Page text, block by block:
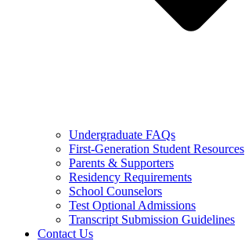
Undergraduate FAQs
First-Generation Student Resources
Parents & Supporters
Residency Requirements
School Counselors
Test Optional Admissions
Transcript Submission Guidelines
Contact Us